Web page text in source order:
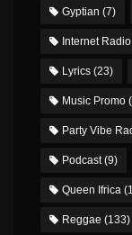
Gyptian (7)
Internet Radio
Lyrics (23)
Music Promo
Party Vibe
Podcast(9)
Queen Ifrica
Reggae (133)